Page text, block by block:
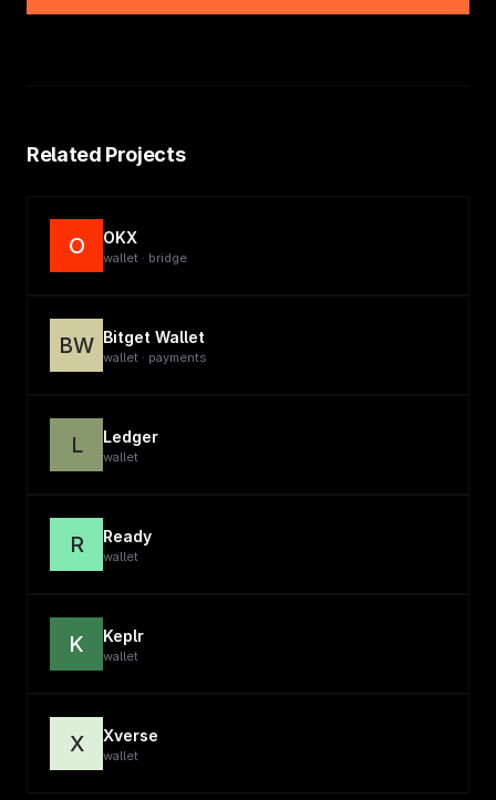
Related Projects
O OKX
wallet · bridge
BW Bitget Wallet
wallet · payments
L Ledger
wallet
R Ready
wallet
K Keplr
wallet
X Xverse
wallet